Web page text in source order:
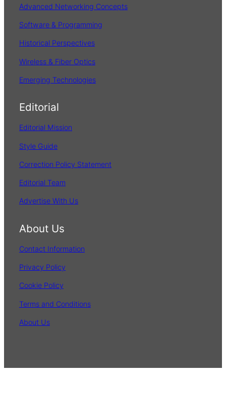
Advanced Networking Concepts
Software & Programming
Historical Perspectives
Wireless & Fiber Optics
Emerging Technologies
Editorial
Editorial Mission
Style Guide
Correction Policy Statement
Editorial Team
Advertise With Us
About Us
Contact Information
Privacy Policy
Cookie Policy
Terms and Conditions
About Us